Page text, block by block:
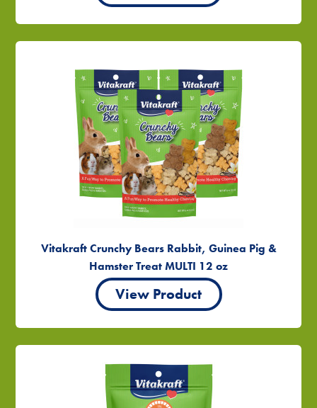
Vitakraft Crunchy Bears Rabbit, Guinea Pig &
Hamster Treat MULTI 12 oz
View Product